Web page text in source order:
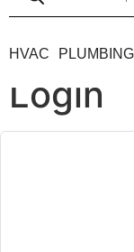
HVAC PLUMBING
Login